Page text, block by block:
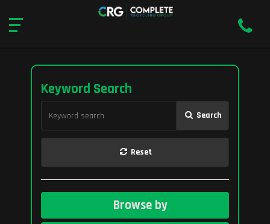
Keyword Search
Search
Reset
Browse by